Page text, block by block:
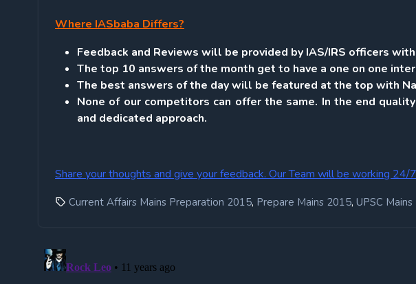
Where IASbaba Differs?
Feedback and Reviews will be provided by IAS/IRS officers
The top 10 answers of the month get to have a one on one
The best answers of the day will be featured at the top with
None of our competitors can offer the same. In the end
and dedicated approach.
Share your thoughts and give your feedback. Our Team will be working 24/
Current Affairs Mains Preparation 2015, Prepare Mains 2015, UPSC